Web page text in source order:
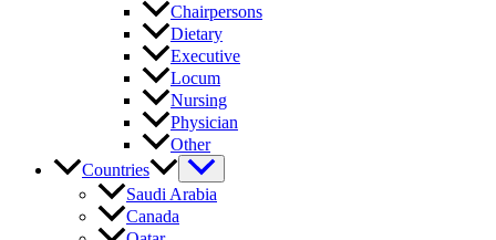
Chairpersons
Dietary
Executive
Locum
Nursing
Physician
Other
Countries
Saudi Arabia
Canada